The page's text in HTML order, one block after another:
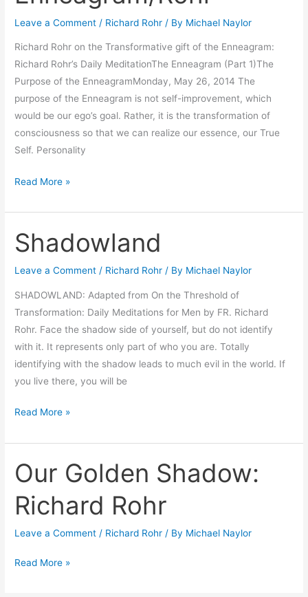
Leave a Comment / Richard Rohr / By Michael Naylor
Richard Rohr on the Transformative gift of the Enneagram:
Richard Rohr’s Daily MeditationThe Enneagram (Part 1)The
Purpose of the EnneagramMonday, May 26, 2014 The
purpose of the Enneagram is not self-improvement, which
would be our ego’s goal. Rather, it is the transformation of
consciousness so that we can realize our essence, our True
Self. Personality
the
Enneagram/Rohr
Read More »
Shadowland
Leave a Comment / Richard Rohr / By Michael Naylor
SHADOWLAND: Adapted from On the Threshold of
Transformation: Daily Meditations for Men by FR. Richard
Rohr. Face the shadow side of yourself, but do not identify
with it. It represents only part of who you are. Totally
identifying with the shadow leads to much evil in the world. If
you live there, you will be
Shadowland
Read More »
Our Golden Shadow:
Richard Rohr
Leave a Comment / Richard Rohr / By Michael Naylor
Our
Golden
Shadow:
Richard
Rohr
Read More »